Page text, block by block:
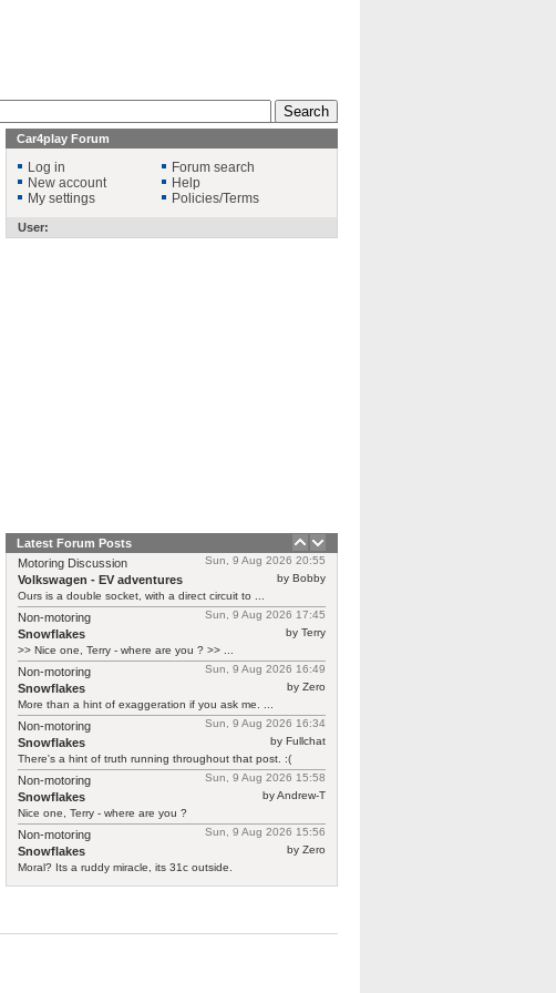
Car4play Forum
Log in
New account
My settings
Forum search
Help
Policies/Terms
User:
Latest Forum Posts
Sun, 9 Aug 2026 20:55
Motoring Discussion
by Bobby
Volkswagen - EV adventures
Ours is a double socket, with a direct circuit to ...
Sun, 9 Aug 2026 17:45
Non-motoring
by Terry
Snowflakes
>> Nice one, Terry - where are you ? >> ...
Sun, 9 Aug 2026 16:49
Non-motoring
by Zero
Snowflakes
More than a hint of exaggeration if you ask me. ...
Sun, 9 Aug 2026 16:34
Non-motoring
by Fullchat
Snowflakes
There's a hint of truth running throughout that post. :(
Sun, 9 Aug 2026 15:58
Non-motoring
by Andrew-T
Snowflakes
Nice one, Terry - where are you ?
Sun, 9 Aug 2026 15:56
Non-motoring
by Zero
Snowflakes
Moral? Its a ruddy miracle, its 31c outside.